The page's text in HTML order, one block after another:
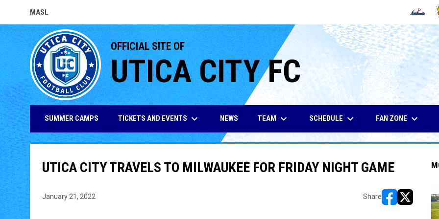
MASL
OPENS IN NEW WINDOW OPENS IN
OFFICIAL SITE OF
UTICA CITY FC
SUMMER CAMPS TICKETS AND EVENTS keyboard_arrow_down NEWS TEAM keyboard_arrow_down SCHEDULE keyboard_arrow_down FAN ZONE keyboard_arrow_down
UTICA CITY TRAVELS TO MILWAUKEE FOR FRIDAY NIGHT GAME
January 21, 2022 Share
opens in new
opens in